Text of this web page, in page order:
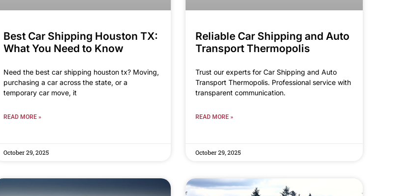
Best Car Shipping Houston TX:
What You Need to Know
Need the best car shipping houston tx​? Moving,
purchasing a car across the state, or a
temporary car move, it
READ MORE »
October 29, 2025
Reliable Car Shipping and Auto
Transport Thermopolis
Trust our experts for Car Shipping and Auto
Transport Thermopolis. Professional service with
transparent communication.
READ MORE »
October 29, 2025